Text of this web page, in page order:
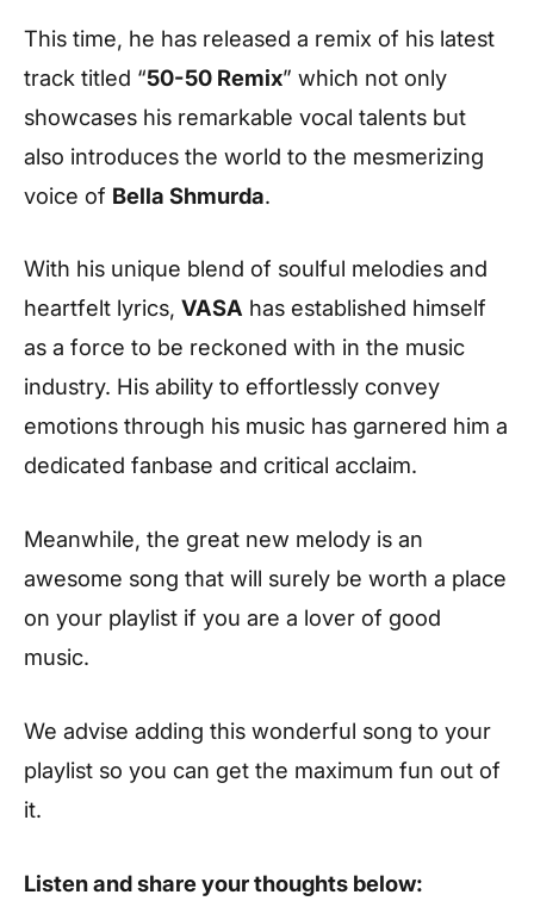
This time, he has released a remix of his latest
track titled “50-50 Remix” which not only
showcases his remarkable vocal talents but
also introduces the world to the mesmerizing
voice of Bella Shmurda.
With his unique blend of soulful melodies and
heartfelt lyrics, VASA has established himself
as a force to be reckoned with in the music
industry. His ability to effortlessly convey
emotions through his music has garnered him a
dedicated fanbase and critical acclaim.
Meanwhile, the great new melody is an
awesome song that will surely be worth a place
on your playlist if you are a lover of good
music.
We advise adding this wonderful song to your
playlist so you can get the maximum fun out of
it.
Listen and share your thoughts below: